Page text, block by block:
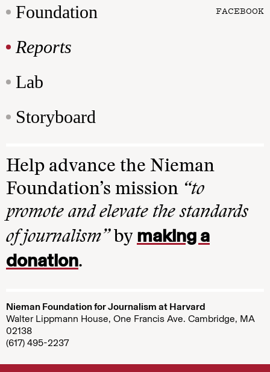
Foundation
Reports
Lab
Storyboard
FACEBOOK
Help advance the Nieman
Foundation’s mission “to
promote and elevate the standards
of journalism”by making a
donation.
Nieman Foundation for Journalism at Harvard
Walter Lippmann House, One Francis Ave. Cambridge, MA
02138
(617) 495-2237